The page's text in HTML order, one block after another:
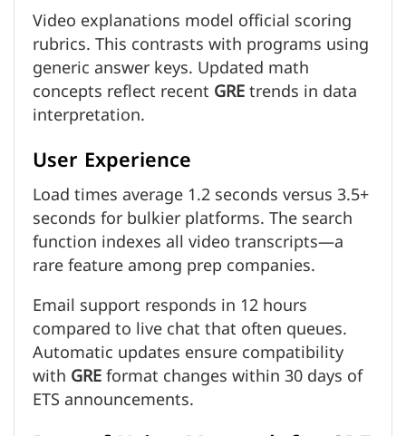
Video explanations model official scoring
rubrics. This contrasts with programs using
generic answer keys. Updated math
concepts reflect recentGREtrends in data
interpretation.
User Experience
Load times average 1.2 seconds versus 3.5+
seconds for bulkier platforms. The search
function indexes all video transcripts—a
rare feature among prep companies.
Email support responds in 12 hours
compared to live chat that often queues.
Automatic updates ensure compatibility
withGREformat changes within 30 days of
ETS announcements.